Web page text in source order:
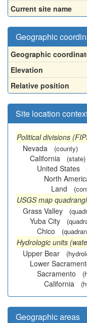
Current site name
Geographic
Geographic
Elevation
Relative position
Site location
Political divisions
Nevada
(county)
California (state)
United States
North
Land
USGS map
Grass Valley
Yuba City
Chico
Hydrologic units
Upper Bear
Lower
Sacramento
California
Geographic areas